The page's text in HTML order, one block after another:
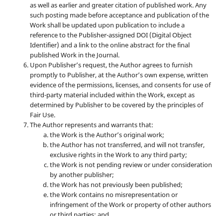
as well as earlier and greater citation of published work. Any
such posting made before acceptance and publication of the
Work shall be updated upon publication to include a
reference to the Publisher-assigned DOI (Digital Object
Identifier) and a link to the online abstract for the final
published Work in the Journal.
Upon Publisher’s request, the Author agrees to furnish
promptly to Publisher, at the Author’s own expense, written
evidence of the permissions, licenses, and consents for use of
third-party material included within the Work, except as
determined by Publisher to be covered by the principles of
Fair Use.
The Author represents and warrants that:
the Work is the Author’s original work;
the Author has not transferred, and will not transfer,
exclusive rights in the Work to any third party;
the Work is not pending review or under consideration
by another publisher;
the Work has not previously been published;
the Work contains no misrepresentation or
infringement of the Work or property of other authors